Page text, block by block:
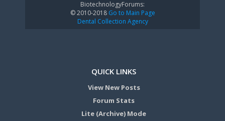
BiotechnologyForums:
© 2010-2018Go to Main Page
Dental Collection Agency
QUICK LINKS
View New Posts
Forum Stats
Lite (Archive) Mode